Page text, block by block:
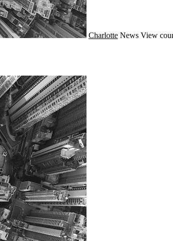
Charlotte News View